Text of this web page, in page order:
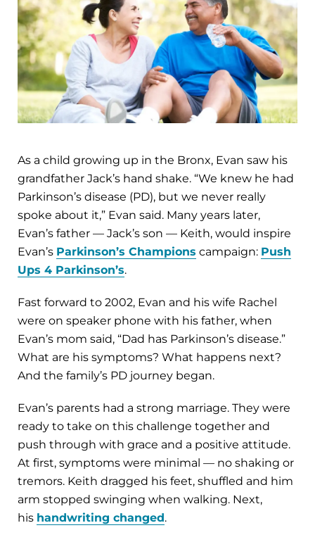
As a child growing up in the Bronx, Evan saw his
grandfather Jack’s hand shake. “We knew he had
Parkinson’s disease (PD), but we never really
spoke about it,” Evan said. Many years later,
Evan’s father — Jack’s son — Keith, would inspire
Evan’s Parkinson’s Champions campaign: Push
Ups 4 Parkinson’s.
Fast forward to 2002, Evan and his wife Rachel
were on speaker phone with his father, when
Evan’s mom said, “Dad has Parkinson’s disease.”
What are his symptoms? What happens next?
And the family’s PD journey began.
Evan’s parents had a strong marriage. They were
ready to take on this challenge together and
push through with grace and a positive attitude.
At first, symptoms were minimal — no shaking or
tremors. Keith dragged his feet, shuffled and him
arm stopped swinging when walking. Next,
his handwriting changed.